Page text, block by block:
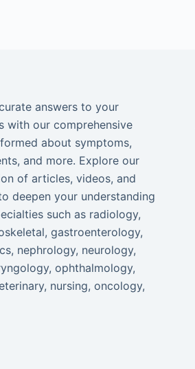
answers to your
with our comprehensive
about symptoms,
and more. Explore our
of articles, videos, and
deepen your understanding
such as radiology,
gastroenterology,
nephrology, neurology,
ophthalmology,
nursing, oncology,